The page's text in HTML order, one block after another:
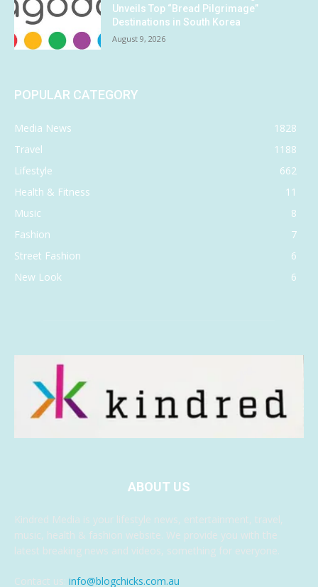
Unveils Top “Bread Pilgrimage”
Destinations in South Korea
August 9, 2026
POPULAR CATEGORY
Media News
1828
Travel
1188
Lifestyle
662
Health & Fitness
11
Music
8
Fashion
7
Street Fashion
6
New Look
6
ABOUT US
Kindred Media is your lifestyle news, entertainment, travel,
music, health & fashion website. We provide you with the
latest breaking news and videos, something for everyone.
Contact us: info@blogchicks.com.au